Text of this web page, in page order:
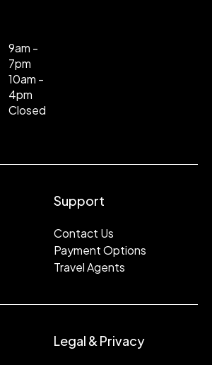
9am -
7pm
10am -
4pm
Closed
Support
Contact Us
Payment Options
Travel Agents
Legal & Privacy